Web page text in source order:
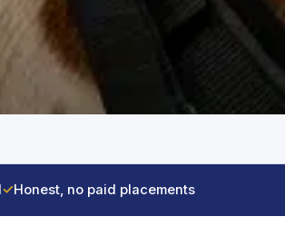
✓Honest, no paid placements